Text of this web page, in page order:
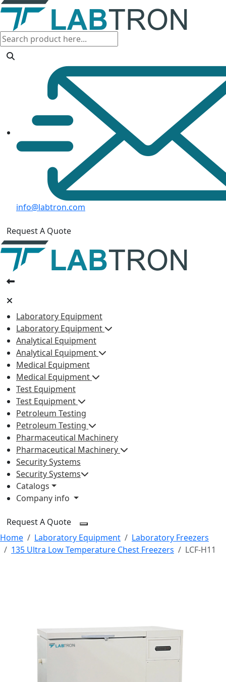
info@labtron.com
Request A Quote
Laboratory Equipment
Laboratory Equipment
Analytical Equipment
Analytical Equipment
Medical Equipment
Medical Equipment
Test Equipment
Test Equipment
Petroleum Testing
Petroleum Testing
Pharmaceutical Machinery
Pharmaceutical Machinery
Security Systems
Security Systems
Catalogs
Company info
Request A Quote
Home
Laboratory Equipment
Laboratory Freezers
135 Ultra Low Temperature Chest Freezers
LCF-H11